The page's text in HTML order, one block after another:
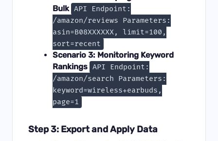
Bulk API Endpoint:
/amazon/reviews Parameters:
asin=B08XXXXXX, limit=100,
sort=recent
Scenario 3: Monitoring Keyword
Rankings API Endpoint:
/amazon/search Parameters:
keyword=wireless+earbuds,
page=1
Step 3: Export and Apply Data